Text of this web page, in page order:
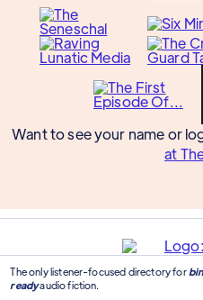
Want to see your name or
at
The only listener-focused directory for
readyaudio fiction.